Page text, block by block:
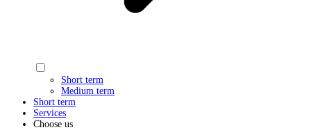
Short term
Medium term
Short term
Services
Choose us